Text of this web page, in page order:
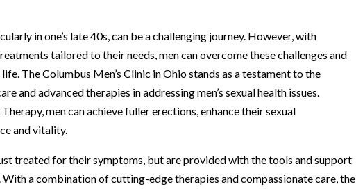
in one’s late 40s, can be a challenging journey. However, with
tailored to their needs, men can overcome these challenges and
The Columbus Men’s Clinic in Ohio stands as a testament to the
and advanced therapies in addressing men’s sexual health issues.
men can achieve fuller erections, enhance their sexual
and vitality.
treated for their symptoms, but are provided with the tools and support
a combination of cutting-edge therapies and compassionate care, the